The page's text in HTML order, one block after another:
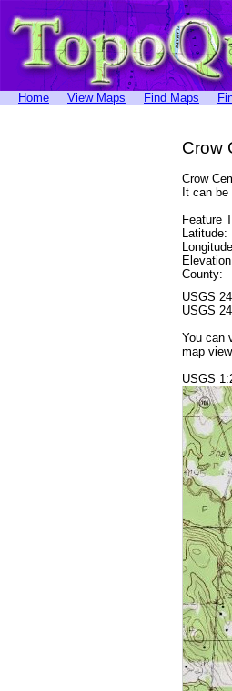
Home View Maps Find Maps
Crow
Crow
It can
Feature
Latitude:
County:
USGS
USGS
You can
map
USGS